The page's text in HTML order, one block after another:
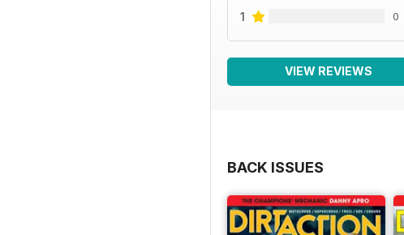
1 0
VIEW REVIEWS
BACK ISSUES